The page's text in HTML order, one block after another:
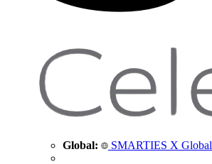
Global: SMARTIES X Global